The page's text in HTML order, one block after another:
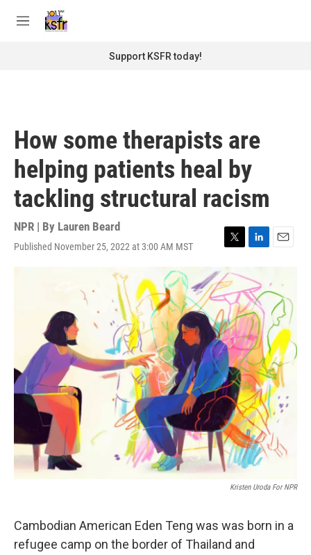
M
Support KSFR today!
How some therapists are
helping patients heal by
tackling structural racism
NPR | By Lauren Beard
Published November 25, 2022 at 3:00 AM MST
T
w
i
t
t
e
r
L
n
k
e
d
I
n
E
i
l
Kristen Uroda For NPR
Cambodian American Eden Teng was was born in a
refugee camp on the border of Thailand and